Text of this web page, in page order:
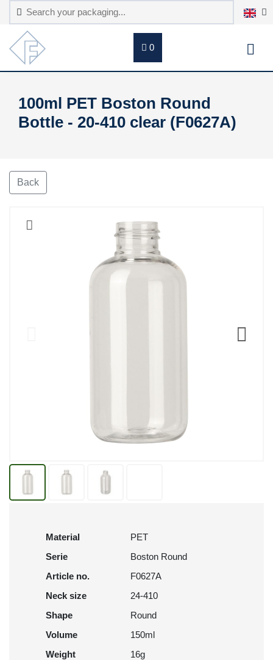
0
100ml PET Boston Round
Bottle - 20-410 clear (F0627A)
Back
Material
PET
Serie
Boston Round
Article no.
F0627A
Neck size
24-410
Shape
Round
Volume
150ml
Weight
16g